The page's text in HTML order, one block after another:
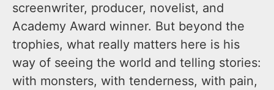
screenwriter, producer, novelist, and
Academy Award winner. But beyond the
trophies, what really matters here is his
way of seeing the world and telling stories:
with monsters, with tenderness, with pain,